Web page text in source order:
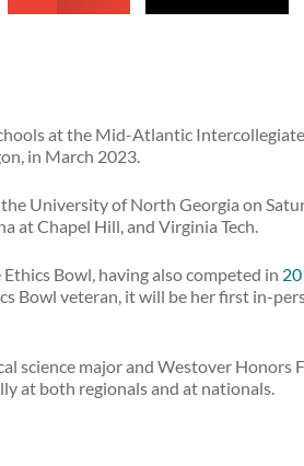
at the Mid-Atlantic
in March 2023.
University of North Georgia on
at Chapel Hill, and Virginia Tech.
Bowl, having also competed in
Bowl veteran, it will be her first in-
science major and Westover Honors
at both regionals and at nationals.